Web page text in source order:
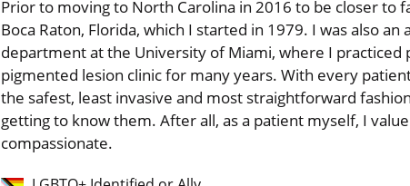
Prior to moving to North Carolina in 2016 to be closer to
Boca Raton, Florida, which I started in 1979. I was also
department at the University of Miami, where I practiced
pigmented lesion clinic for many years. With every
the safest, least invasive and most straightforward
getting to know them. After all, as a patient myself, I
compassionate.